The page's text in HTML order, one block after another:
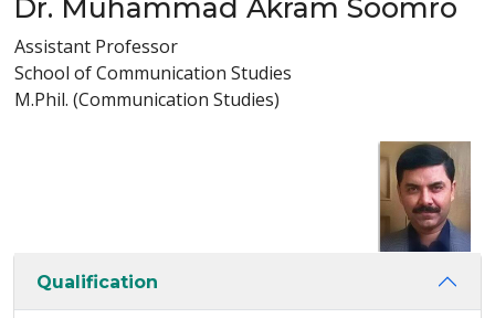
Dr. Muhammad Akram Soomro
Assistant Professor
School of Communication Studies
M.Phil. (Communication Studies)
Qualification